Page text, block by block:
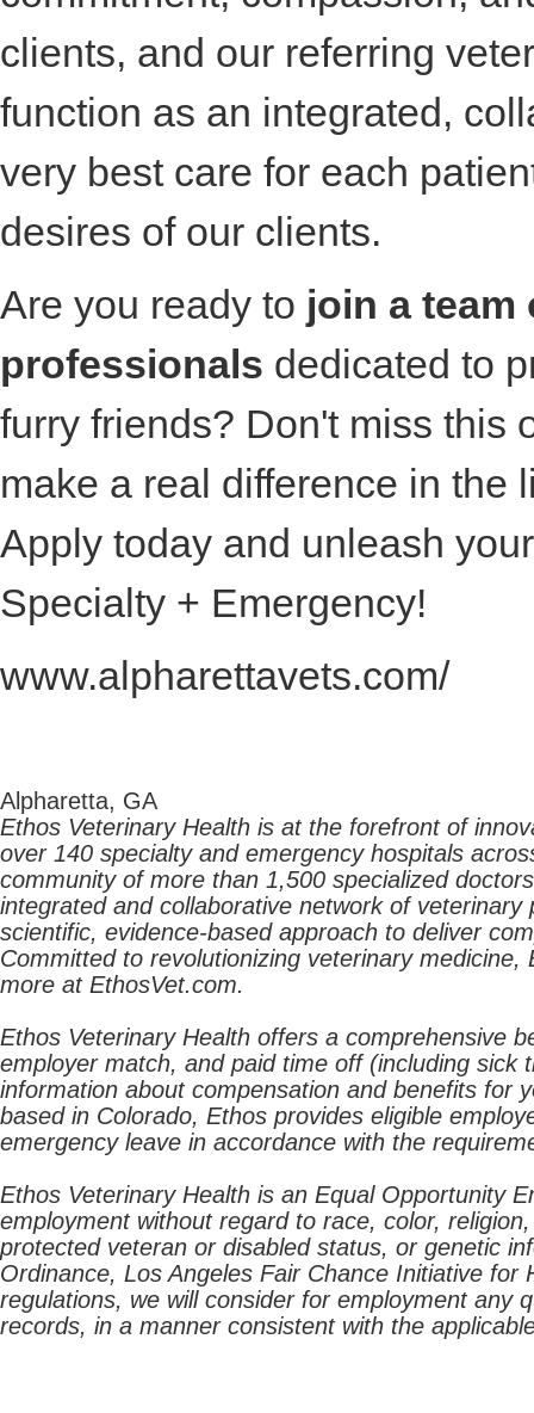
clients, and our referring
function as an integrated,
very best care for each
desires of our clients.
Are you ready to join a team
professionals dedicated to
furry friends? Don't miss this
make a real difference in the
Apply today and unleash
Specialty + Emergency!
www.alpharettavets.com/
Alpharetta, GA
Ethos Veterinary Health is at the forefront of
over 140 specialty and emergency hospitals
community of more than 1,500 specialized
integrated and collaborative network of
scientific, evidence-based approach to deliver
Committed to revolutionizing veterinary
more at EthosVet.com.
Ethos Veterinary Health offers a comprehensive
employer match, and paid time off (including
information about compensation and benefits for
based in Colorado, Ethos provides eligible
emergency leave in accordance with the
Ethos Veterinary Health is an Equal Opportunity
employment without regard to race, color,
protected veteran or disabled status, or genetic
Ordinance, Los Angeles Fair Chance Initiative
regulations, we will consider for employment any
records, in a manner consistent with the